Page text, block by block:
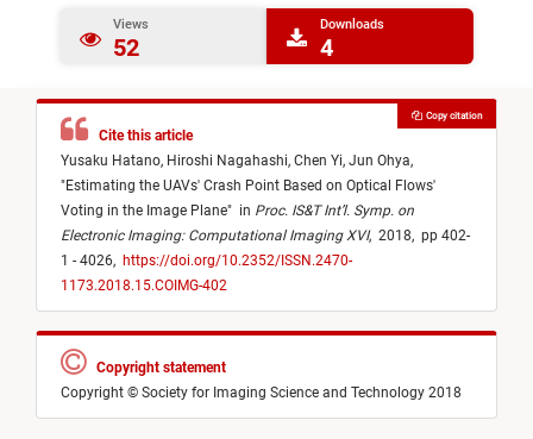
Views
52
Downloads
4
Cite this article
Yusaku Hatano, Hiroshi Nagahashi, Chen Yi, Jun Ohya,
"Estimating the UAVs' Crash Point Based on Optical Flows'
Voting in the Image Plane" in Proc. IS&T Int’l. Symp. on
Electronic Imaging: Computational Imaging XVI, 2018, pp 402-
1 - 4026, https://doi.org/10.2352/ISSN.2470-
1173.2018.15.COIMG-402
Copy citation
Copyright statement
Copyright © Society for Imaging Science and Technology 2018